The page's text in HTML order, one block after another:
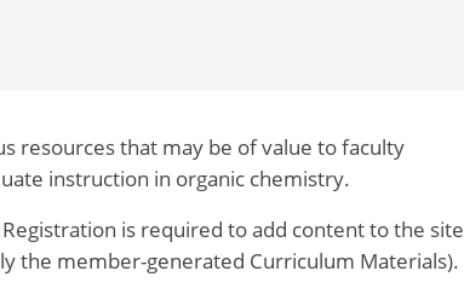
resources that may be of value to faculty
instruction in organic chemistry.
is required to add content to the site
the member-generated Curriculum Materials).